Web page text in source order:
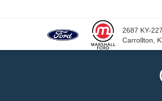
2687 KY-227
Carrollton,